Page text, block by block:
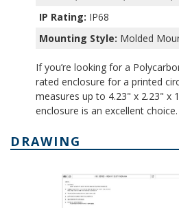
IP Rating: IP68
Mounting Style: Molded
If you’re looking for a
rated enclosure for a printed
measures up to 4.23" x 2.23" x
enclosure is an excellent choice.
DRAWING